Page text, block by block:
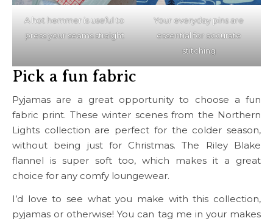
A hot hemmer is useful to
press your seams straight
Your everyday pins are
essential for accurate
stitching
Pick a fun fabric
Pyjamas are a great opportunity to choose a fun
fabric print. These winter scenes from the Northern
Lights collection are perfect for the colder season,
without being just for Christmas. The Riley Blake
flannel is super soft too, which makes it a great
choice for any comfy loungewear.
I’d love to see what you make with this collection,
pyjamas or otherwise! You can tag me in your makes